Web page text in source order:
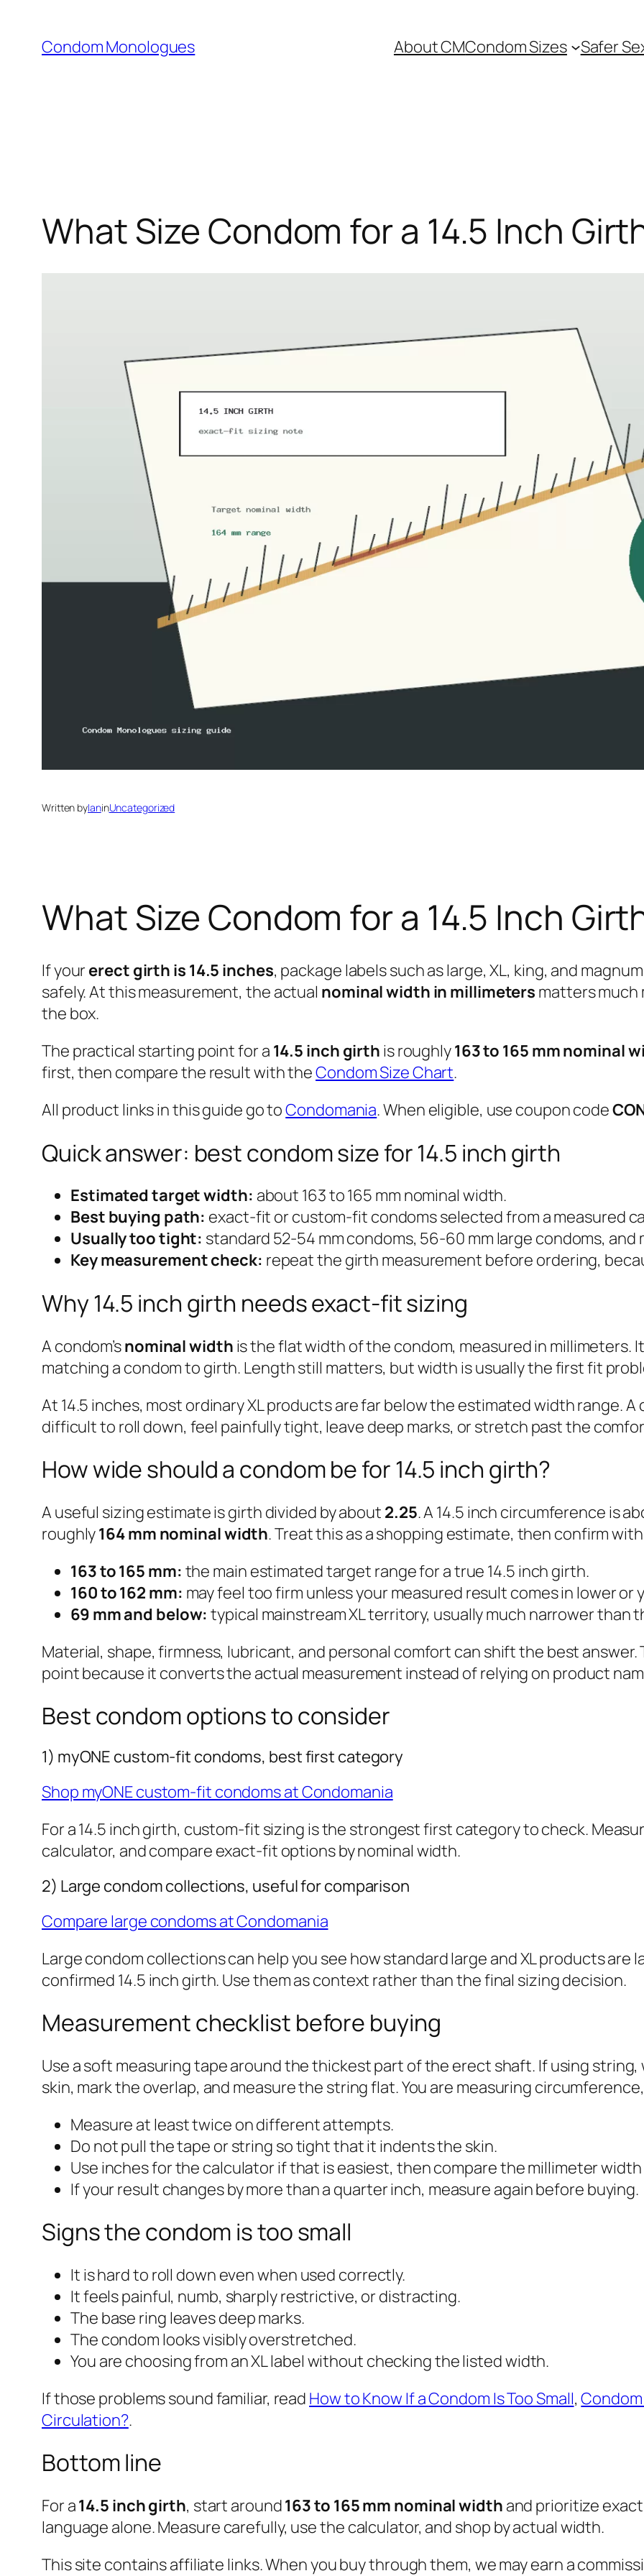
content
Condom Monologues About CMCondom Sizes Safer
What Size Condom for a 14.5 Inch
Written byIaninUncategorized
What Size Condom for a 14.5 Inch
If your erect girth is 14.5 inches, package labels such as large, XL, king, and
safely. At this measurement, the actual nominal width in millimeters matters much
the box.
The practical starting point for a 14.5 inch girth is roughly163 to 165 mm nominal
first, then compare the result with theCondom Size Chart.
All product links in this guide go toCondomania. When eligible, use coupon code
Quick answer: best condom size for 14.5 inch girth
Estimated target width: about 163 to 165 mm nominal width.
Best buying path: exact-fit or custom-fit condoms selected from a measured
Usually too tight: standard 52-54 mm condoms, 56-60 mm large condoms, and
Key measurement check: repeat the girth measurement before ordering,
Why 14.5 inch girth needs exact-fit sizing
A condom’snominal width is the flat width of the condom, measured in millimeters.
matching a condom to girth. Length still matters, but width is usually the first fit
At 14.5 inches, most ordinary XL products are far below the estimated width range.
difficult to roll down, feel painfully tight, leave deep marks, or stretch past the
How wide should a condom be for 14.5 inch girth?
A useful sizing estimate is girth divided by about 2.25. A 14.5 inch circumference is
roughly164 mm nominal width. Treat this as a shopping estimate, then confirm
163 to 165 mm: the main estimated target range for a true 14.5 inch girth.
160 to 162 mm: may feel too firm unless your measured result comes in lower
69 mm and below: typical mainstream XL territory, usually much narrower than
Material, shape, firmness, lubricant, and personal comfort can shift the best
point because it converts the actual measurement instead of relying on product
Best condom options to consider
1) myONE custom-fit condoms, best first category
Shop myONE custom-fit condoms at Condomania
For a 14.5 inch girth, custom-fit sizing is the strongest first category to check.
calculator, and compare exact-fit options by nominal width.
2) Large condom collections, useful for comparison
Compare large condoms at Condomania
Large condom collections can help you see how standard large and XL products are
confirmed 14.5 inch girth. Use them as context rather than the final sizing decision.
Measurement checklist before buying
Use a soft measuring tape around the thickest part of the erect shaft. If using
skin, mark the overlap, and measure the string flat. You are measuring
Measure at least twice on different attempts.
Do not pull the tape or string so tight that it indents the skin.
Use inches for the calculator if that is easiest, then compare the millimeter
If your result changes by more than a quarter inch, measure again before buying.
Signs the condom is too small
It is hard to roll down even when used correctly.
It feels painful, numb, sharply restrictive, or distracting.
The base ring leaves deep marks.
The condom looks visibly overstretched.
You are choosing from an XL label without checking the listed width.
If those problems sound familiar, read How to Know If a Condom Is Too Small,
Circulation?.
Bottom line
For a14.5 inch girth, start around163 to 165 mm nominal width and prioritize
language alone. Measure carefully, use the calculator, and shop by actual width.
This site contains affiliate links. When you buy through them, we may earn a